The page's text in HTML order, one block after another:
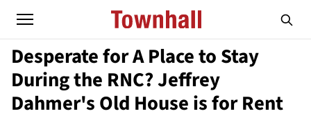
Desperate for A Place to Stay
During the RNC? Jeffrey
Dahmer's Old House is for Rent